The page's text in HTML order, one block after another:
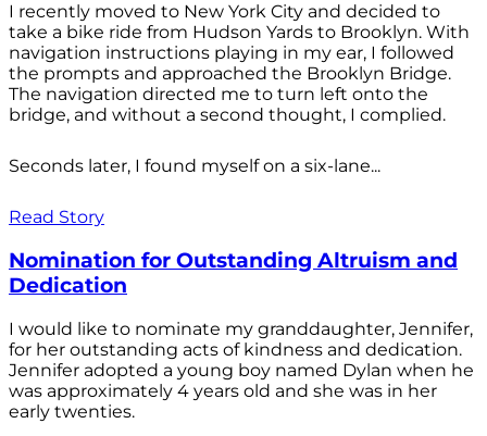
I recently moved to New York City and decided to
take a bike ride from Hudson Yards to Brooklyn. With
navigation instructions playing in my ear, I followed
the prompts and approached the Brooklyn Bridge.
The navigation directed me to turn left onto the
bridge, and without a second thought, I complied.
Seconds later, I found myself on a six-lane...
Read Story
Nomination for Outstanding Altruism and
Dedication
I would like to nominate my granddaughter, Jennifer,
for her outstanding acts of kindness and dedication.
Jennifer adopted a young boy named Dylan when he
was approximately 4 years old and she was in her
early twenties.